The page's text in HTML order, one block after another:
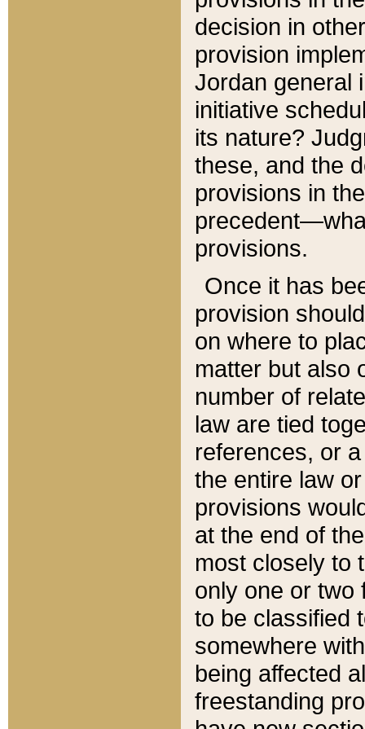
decision in
provision
Jordan general
initiative
its nature?
these, and the
provisions in
provisions.
Once it has
provision
on where to
matter but also
number of
law are tied
references, or
the entire law
provisions
at the end of
most closely to
only one or two
to be classified
somewhere
being affected
freestanding